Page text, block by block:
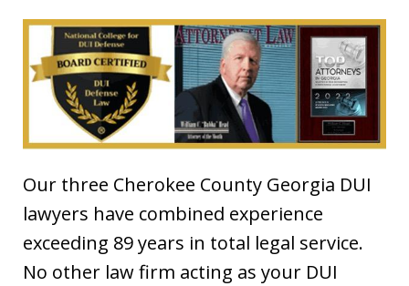
Our three Cherokee County Georgia DUI
lawyers have combined experience
exceeding 89 years in total legal service.
No other law firm acting as your DUI